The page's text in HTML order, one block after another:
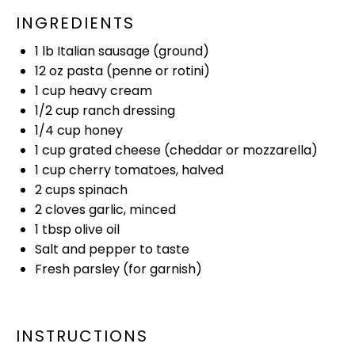
INGREDIENTS
1 lb Italian sausage (ground)
12 oz pasta (penne or rotini)
1 cup heavy cream
1/2 cup ranch dressing
1/4 cup honey
1 cupgrated cheese (cheddar or mozzarella)
1 cupcherry tomatoes, halved
2 cupsspinach
2cloves garlic, minced
1 tbspolive oil
Salt and pepper to taste
Fresh parsley (for garnish)
INSTRUCTIONS